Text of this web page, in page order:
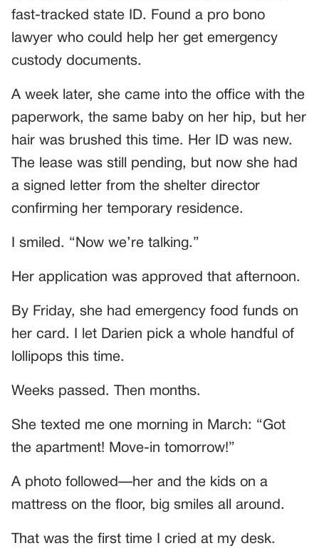
fast-tracked state ID. Found a pro bono
lawyer who could help her get emergency
custody documents.
A week later, she came into the office with the
paperwork, the same baby on her hip, but her
hair was brushed this time. Her ID was new.
The lease was still pending, but now she had
a signed letter from the shelter director
confirming her temporary residence.
I smiled. “Now we’re talking.”
Her application was approved that afternoon.
By Friday, she had emergency food funds on
her card. I let Darien pick a whole handful of
lollipops this time.
Weeks passed. Then months.
She texted me one morning in March: “Got
the apartment! Move-in tomorrow!”
A photo followed—her and the kids on a
mattress on the floor, big smiles all around.
That was the first time I cried at my desk.